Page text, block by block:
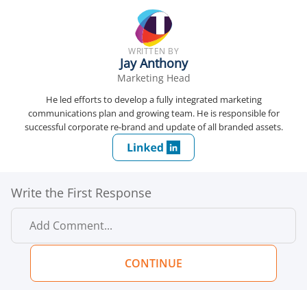
WRITTEN BY
Jay Anthony
Marketing Head
He led efforts to develop a fully integrated marketing
communications plan and growing team. He is responsible for
successful corporate re-brand and update of all branded assets.
Write the First Response
CONTINUE